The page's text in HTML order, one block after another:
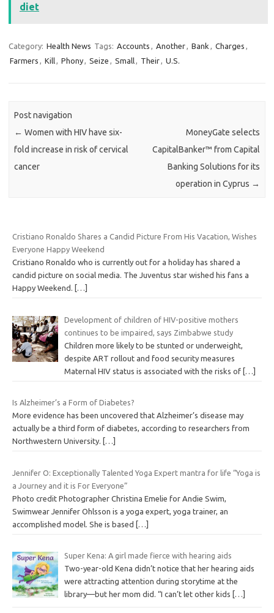
diet
Category: Health News Tags: Accounts Another Bank Charges
Farmers
Kill Phony Seize Small Their U.S.
Post navigation
← Women with HIV have six-
fold increase in risk of cervical
cancer
MoneyGate selects
CapitalBanker™ from Capital
Banking Solutions for its
operation in Cyprus →
Cristiano Ronaldo Shares a Candid Picture From His Vacation, Wishes
Everyone Happy Weekend
Cristiano Ronaldo who is currently out for a holiday has shared a
candid picture on social media. The Juventus star wished his fans a
Happy Weekend.
[…]
Development of children of HIV-positive mothers
continues to be impaired, says Zimbabwe study
Children more likely to be stunted or underweight,
despite ART rollout and food security measures
Maternal HIV status is associated with the risks of […]
Is Alzheimer’s a Form of Diabetes?
More evidence has been uncovered that Alzheimer’s disease may
actually be a third form of diabetes, according to researchers from
Northwestern University.
[…]
Jennifer O: Exceptionally Talented Yoga Expert mantra for life “Yoga is
a Journey and it is For Everyone”
Photo credit Photographer Christina Emelie for Andie Swim,
Swimwear Jennifer Ohlsson is a yoga expert, yoga trainer, an
accomplished model. She is based
[…]
Super Kena: A girl made fierce with hearing aids
Two-year-old Kena didn’t notice that her hearing aids
were attracting attention during storytime at the
library—but her mom did. “I can’t let other kids
[…]